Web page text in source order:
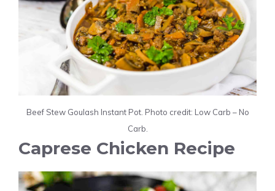
Beef Stew Goulash Instant Pot. Photo credit: Low Carb – No
Carb.
Caprese Chicken Recipe